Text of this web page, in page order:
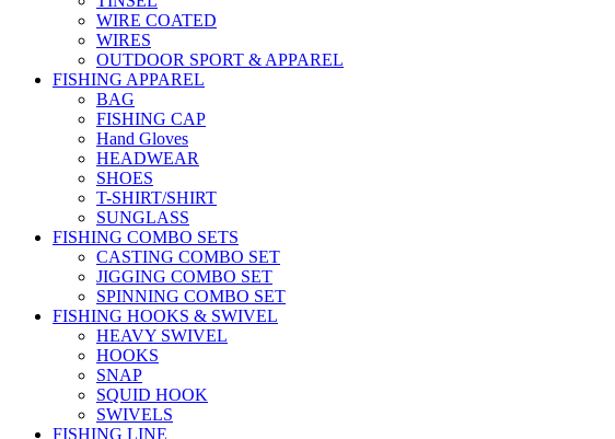
WIRE COATED
WIRES
OUTDOOR SPORT & APPAREL
FISHING APPAREL
BAG
FISHING CAP
Hand Gloves
HEADWEAR
SHOES
T-SHIRT/SHIRT
SUNGLASS
FISHING COMBO SETS
CASTING COMBO SET
JIGGING COMBO SET
SPINNING COMBO SET
FISHING HOOKS & SWIVEL
HEAVY SWIVEL
HOOKS
SNAP
SQUID HOOK
SWIVELS
FISHING LINE